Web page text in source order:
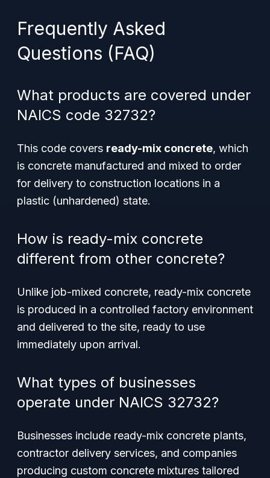
Frequently Asked
Questions (FAQ)
What products are covered under
NAICS code 32732?
This code covers ready-mix concrete, which
is concrete manufactured and mixed to order
for delivery to construction locations in a
plastic (unhardened) state.
How is ready-mix concrete
different from other concrete?
Unlike job-mixed concrete, ready-mix concrete
is produced in a controlled factory environment
and delivered to the site, ready to use
immediately upon arrival.
What types of businesses
operate under NAICS 32732?
Businesses include ready-mix concrete plants,
contractor delivery services, and companies
producing custom concrete mixtures tailored